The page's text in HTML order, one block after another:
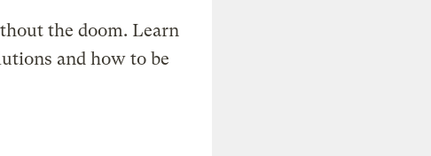
the doom. Learn
and how to be